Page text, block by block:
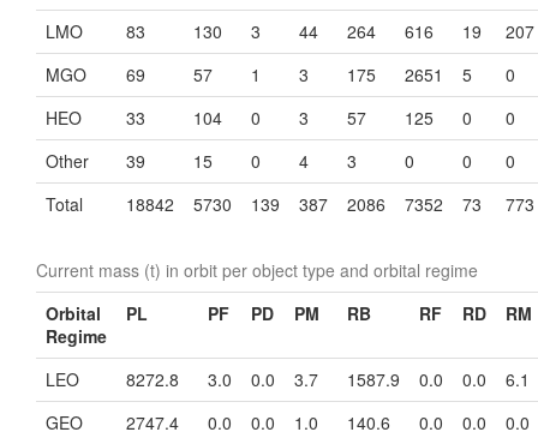
LMO
83 130 3 44 264 616 19
207
MGO
69 57 1 3 175 2651 5
0
HEO
33 104 0 3 57 125 0
0
Other
39 15 0 4 3 0 0
0
Total
18842 5730 139 387 2086 7352 73 773
Current mass (t) in orbit per object type and orbital regime
Orbital
Regime
PL PF PD PM RB RF RD RM
LEO 8272.8 3.0 0.0 3.7 1587.9 0.0 0.0
6.1
GEO
2747.4 0.0 0.0 1.0 140.6 0.0 0.0 0.0